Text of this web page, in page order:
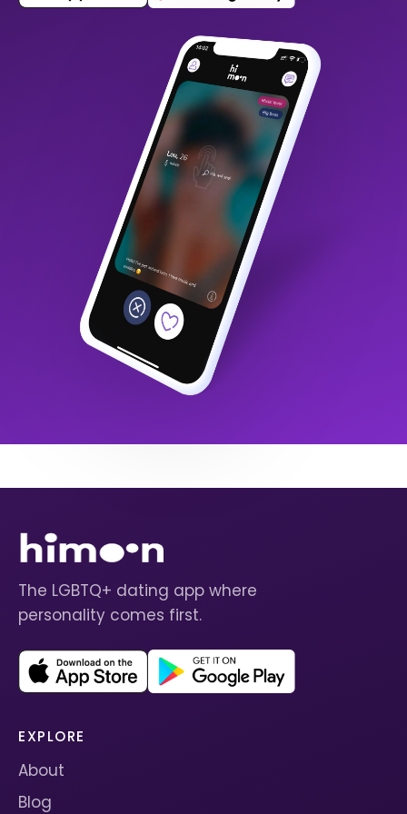
The LGBTQ+ dating app where
personality comes first.
EXPLORE
About
Blog